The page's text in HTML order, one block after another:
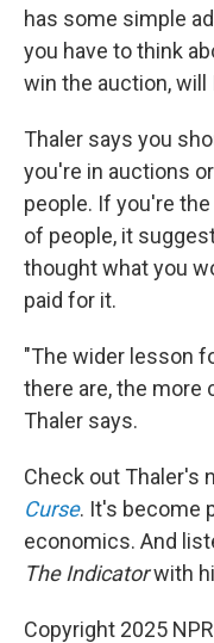
has some simple
you have to think
win the auction, will
Thaler says you
you're in auctions
people. If you're
of people, it
thought what you
paid for it.
"The wider lesson
there are, the more
Thaler says.
Check out Thaler's
Curse. It's become
economics. And
The Indicatorwith
Copyright 2025 NPR